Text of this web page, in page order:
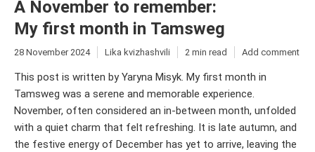
A November to remember:
My first month in Tamsweg
28 November 2024 Lika kvizhashvili 2 min read Add comment
This post is written by Yaryna Misyk. My first month in
Tamsweg was a serene and memorable experience.
November, often considered an in-between month, unfolded
with a quiet charm that felt refreshing. It is late autumn, and
the festive energy of December has yet to arrive, leaving the